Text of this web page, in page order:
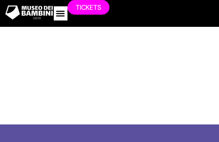
TICKETS